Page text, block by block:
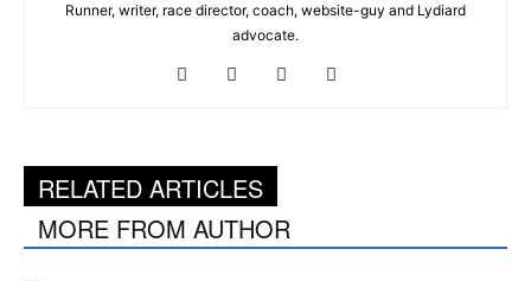
Runner, writer, race director, coach, website-guy and Lydiard
advocate.
RELATED ARTICLES
MORE FROM AUTHOR